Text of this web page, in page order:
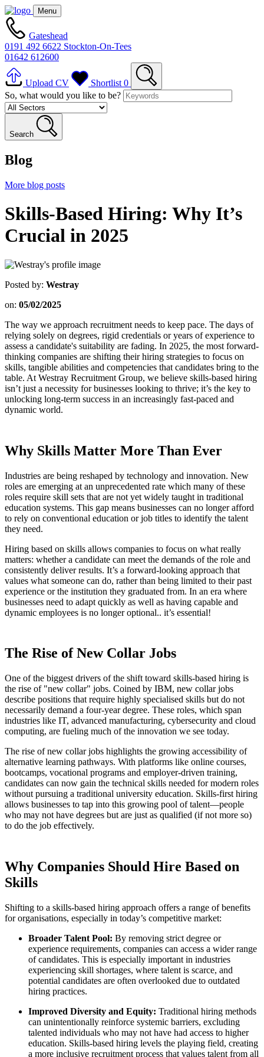
Menu
Gateshead
0191 492 6622 Stockton-On-Tees
01642 612600
Upload CV Shortlist 0
So, what would you like to be?
Search
Blog
More blog posts
Skills-Based Hiring: Why It’s
Crucial in 2025
Posted by: Westray
on: 05/02/2025
The way we approach recruitment needs to keep pace. The days of
relying solely on degrees, rigid credentials or years of experience to
assess a candidate's suitability are fading. In 2025, the most forward-
thinking companies are shifting their hiring strategies to focus on
skills, tangible abilities and competencies that candidates bring to the
table. At Westray Recruitment Group, we believe skills-based hiring
isn’t just a necessity for businesses looking to thrive; it’s the key to
unlocking long-term success in an increasingly fast-paced and
dynamic world.
Why Skills Matter More Than Ever
Industries are being reshaped by technology and innovation. New
roles are emerging at an unprecedented rate which many of these
roles require skill sets that are not yet widely taught in traditional
education systems. This gap means businesses can no longer afford
to rely on conventional education or job titles to identify the talent
they need.
Hiring based on skills allows companies to focus on what really
matters: whether a candidate can meet the demands of the role and
consistently deliver results. It’s a forward-looking approach that
values what someone can do, rather than being limited to their past
experience or the institution they graduated from. In an era where
businesses need to adapt quickly as well as having capable and
dynamic employees is no longer optional.. it’s essential!
The Rise of New Collar Jobs
One of the biggest drivers of the shift toward skills-based hiring is
the rise of "new collar" jobs. Coined by IBM, new collar jobs
describe positions that require highly specialised skills but do not
necessarily demand a four-year degree. These roles, which span
industries like IT, advanced manufacturing, cybersecurity and cloud
computing, are fueling much of the innovation we see today.
The rise of new collar jobs highlights the growing accessibility of
alternative learning pathways. With platforms like online courses,
bootcamps, vocational programs and employer-driven training,
candidates can now gain the technical skills needed for modern roles
without pursuing a traditional university education. Skills-first hiring
allows businesses to tap into this growing pool of talent—people
who may not have degrees but are just as qualified (if not more so)
to do the job effectively.
Why Companies Should Hire Based on
Skills
Shifting to a skills-based hiring approach offers a range of benefits
for organisations, especially in today’s competitive market:
Broader Talent Pool: By removing strict degree or
experience requirements, companies can access a wider range
of candidates. This is especially important in industries
experiencing skill shortages, where talent is scarce, and
potential candidates are often overlooked due to outdated
hiring practices.
Improved Diversity and Equity: Traditional hiring methods
can unintentionally reinforce systemic barriers, excluding
talented individuals who may not have had access to higher
education. Skills-based hiring levels the playing field, creating
a more inclusive recruitment process that values talent from all